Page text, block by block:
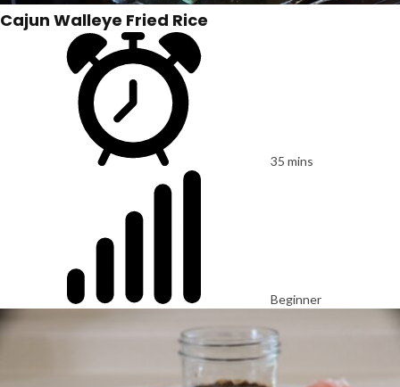
Cajun Walleye Fried Rice
35 mins
Beginner